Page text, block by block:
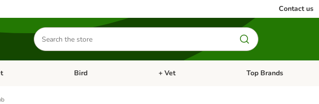
Contact us
Search
for
products
menu: Cat Open category menu: Small Pet
Bird Open category menu: Bird
+ Vet Open category menu: + Vet
Top Brands